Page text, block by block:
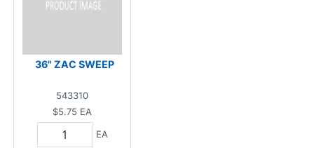
36" ZAC SWEEP
543310
$5.75 EA
EA